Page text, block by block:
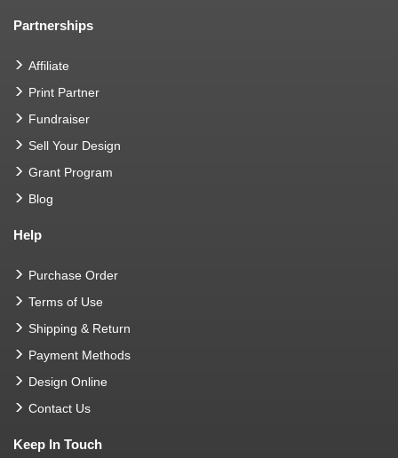
Partnerships
Affiliate
Print Partner
Fundraiser
Sell Your Design
Grant Program
Blog
Help
Purchase Order
Terms of Use
Shipping & Return
Payment Methods
Design Online
Contact Us
Keep In Touch